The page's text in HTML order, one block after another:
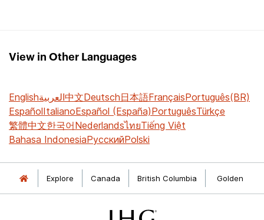
View in Other Languages
Englishالعربية中文Deutsch日本語FrançaisPortuguês(BR)
EspañolItalianoEspañol (España)PortuguêsTürkçe
繁體中文한국어NederlandsไทยTiếng Việt
Bahasa IndonesiaРусскийPolski
Explore Canada British Columbia Golden